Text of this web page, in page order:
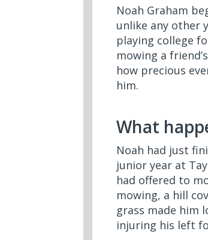
Noah Graham
unlike any other
playing college
mowing a
how precious
him.
What
Noah had just
junior year at
had offered to
mowing, a hill
grass made him
injuring his left